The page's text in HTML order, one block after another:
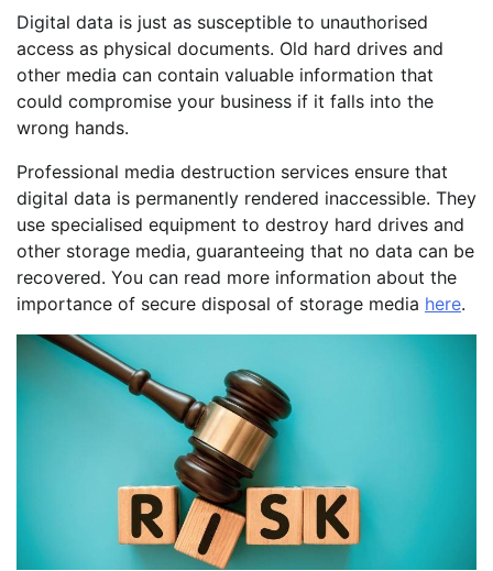
Digital data is just as susceptible to unauthorised
access as physical documents. Old hard drives and
other media can contain valuable information that
could compromise your business if it falls into the
wrong hands.
Professional media destruction services ensure that
digital data is permanently rendered inaccessible. They
use specialised equipment to destroy hard drives and
other storage media, guaranteeing that no data can be
recovered. You can read more information about the
importance of secure disposal of storage media here.